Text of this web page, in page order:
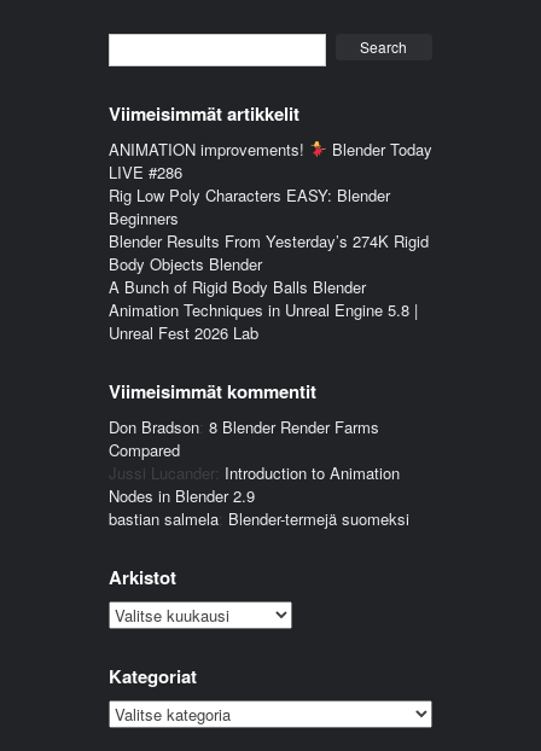
Viimeisimmät artikkelit
ANIMATION improvements!
Blender Today
LIVE #286
Rig Low Poly Characters EASY: Blender
Beginners
Blender Results From Yesterday’s 274K Rigid
Body Objects Blender
A Bunch of Rigid Body Balls Blender
Animation Techniques in Unreal Engine 5.8 |
Unreal Fest 2026 Lab
Viimeisimmät kommentit
Don Bradson: 8 Blender Render Farms
Compared
Jussi Lucander: Introduction to Animation
Nodes in Blender 2.9
bastian salmela: Blender-termejä suomeksi
Arkistot
Arkistot
Kategoriat
Kategoriat